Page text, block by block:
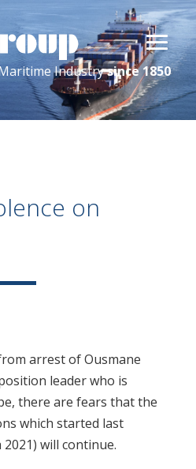
Industrysince 1850
on
arrest of Ousmane
leader who is
there are fears that the
which started last
will continue.